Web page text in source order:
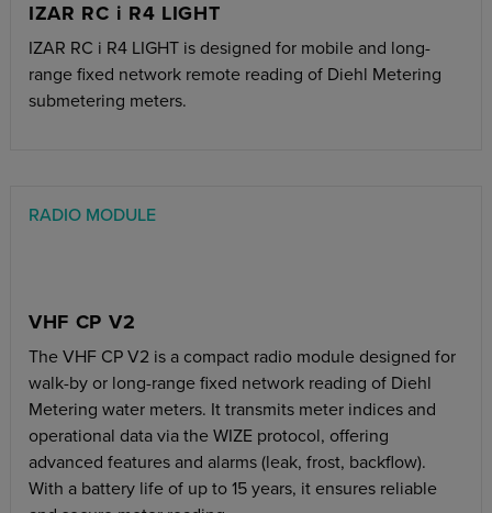
IZAR RC i R4 LIGHT
IZAR RC i R4 LIGHT is designed for mobile and long-
range fixed network remote reading of Diehl Metering
submetering meters.
RADIO MODULE
VHF CP V2
The VHF CP V2 is a compact radio module designed for
walk-by or long-range fixed network reading of Diehl
Metering water meters. It transmits meter indices and
operational data via the WIZE protocol, offering
advanced features and alarms (leak, frost, backflow).
With a battery life of up to 15 years, it ensures reliable